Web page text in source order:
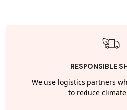
RESPONSIBLE
We use logistics partners
to reduce